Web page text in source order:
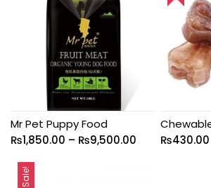
Mr Pet Puppy Food
₨1,850.00 – ₨9,500.00
₨430.00
Sale!